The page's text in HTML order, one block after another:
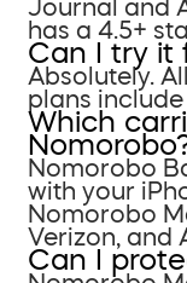
Journal and
has a 4.5+
Can I try it
Absolutely.
plans include
Which
Nomorobo
with your
Nomorobo
Verizon, and
Can I